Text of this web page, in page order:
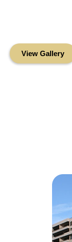
View Gallery